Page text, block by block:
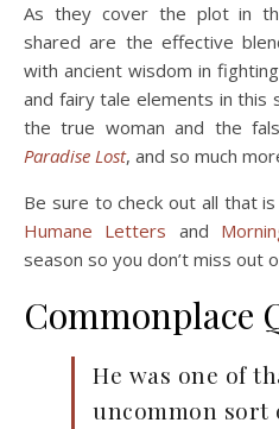
As they cover the plot in
shared are the effective
with ancient wisdom in
and fairy tale elements in
the true woman and the
Paradise Lost, and so much
Be sure to check out all that
Humane Letters and
season so you don’t miss out
Commonplace
He was one of
uncommon sort